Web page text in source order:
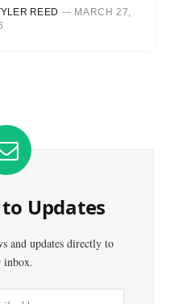
REED
MARCH 27,
Updates
and updates directly to
inbox.